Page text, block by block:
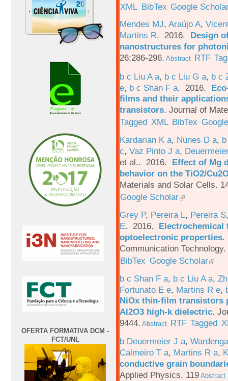
OFERTA FORMATIVA DCM -
FCT/UNL
XML BibTex Google
Mendes MJ, Araújo A,
Martins R. 2016. Design
nanostructures for
26:286-296. Abstract RTF
b c Liu A a, b c Liu G a, b c
e, b c Shan F a. 2016.
films and their
transistors. Journal of
Tagged XML BibTex
Kardarian K a, Nunes D a,
c, Vaz Pinto J a,
et al.. 2016. Effect of Mg
behavior on the TiO2/
Materials and Solar Cells.
Google Scholar
Grey P, Pereira L, Pereira S
E. 2016. Electrochemical
optoelectronic properties.
Communication
BibTex Google Scholar
b c Shan F a, b c Liu A a,
Fortunato E e, Martins R e,
NiOx thin-film transistors
Al2O3 high-k dielectric.
9444. Abstract RTF Tagged
b Deuermeier J a,
Calmeiro T a, Martins R a,
conductive grain
Applied Physics. 119 Abstract